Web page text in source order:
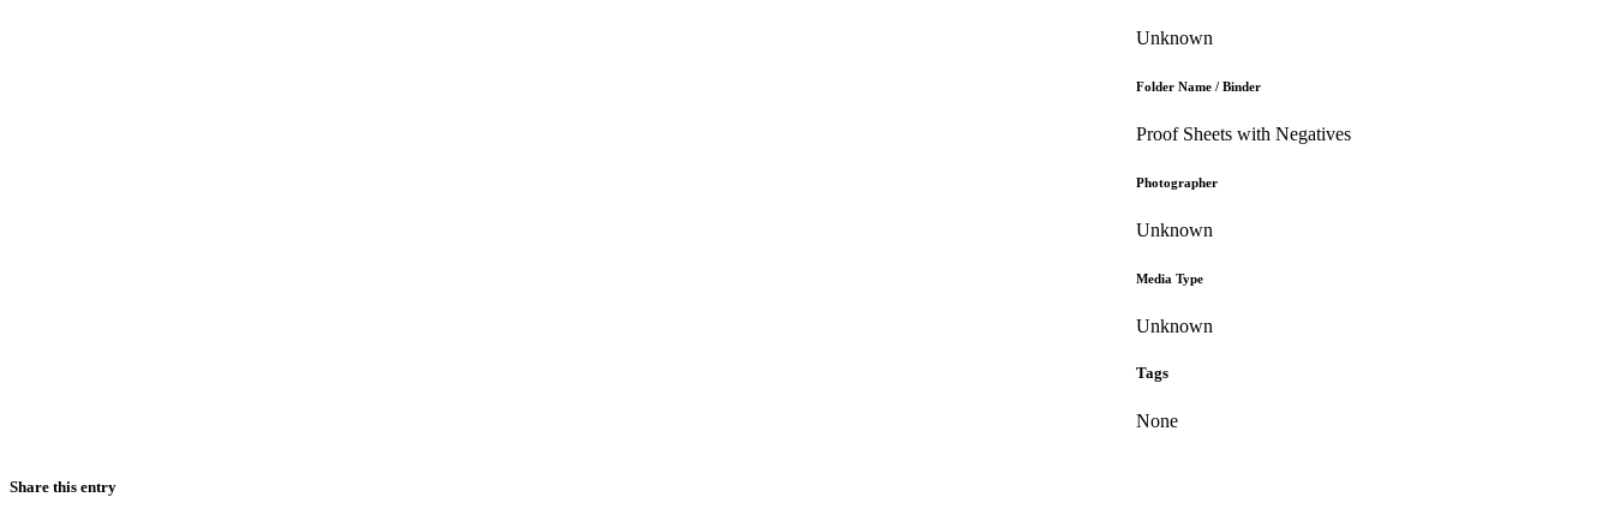
Unknown
Folder Name / Binder
Proof Sheets with Negatives
Photographer
Unknown
Media Type
Unknown
Tags
None
Share this entry